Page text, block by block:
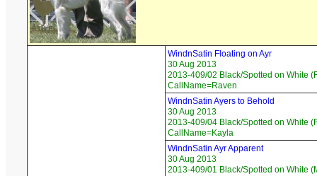
WindnSatin Floating on Ayr
30 Aug 2013
2013-409/02 Black/Spotted on White
CallName=Raven
WindnSatin Ayers to Behold
30 Aug 2013
2013-409/04 Black/Spotted on White
CallName=Kayla
WindnSatin Ayr Apparent
30 Aug 2013
2013-409/01 Black/Spotted on White